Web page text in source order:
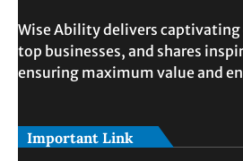
Wise Ability delivers captivating
top businesses, and shares
ensuring maximum value and
Important Link